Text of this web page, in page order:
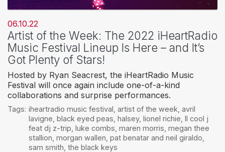
06.10.22
Artist of the Week: The 2022 iHeartRadio
Music Festival Lineup Is Here – and It’s
Got Plenty of Stars!
Hosted by Ryan Seacrest, the iHeartRadio Music
Festival will once again include one-of-a-kind
collaborations and surprise performances.
Tags: iheartradio music festival artist of the week avril
lavigne black eyed peas halsey, lionel richie ll cool j
feat dj z-trip luke combs maren morris megan thee
stallion morgan wallen pat benatar and neil giraldo
sam smith the black keys